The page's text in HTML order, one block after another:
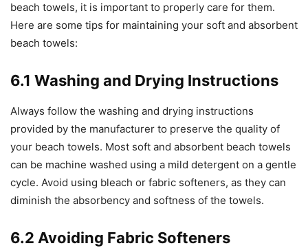
beach towels, it is important to properly care for them.
Here are some tips for maintaining your soft and absorbent
beach towels:
6.1 Washing and Drying Instructions
Always follow the washing and drying instructions
provided by the manufacturer to preserve the quality of
your beach towels. Most soft and absorbent beach towels
can be machine washed using a mild detergent on a gentle
cycle. Avoid using bleach or fabric softeners, as they can
diminish the absorbency and softness of the towels.
6.2 Avoiding Fabric Softeners